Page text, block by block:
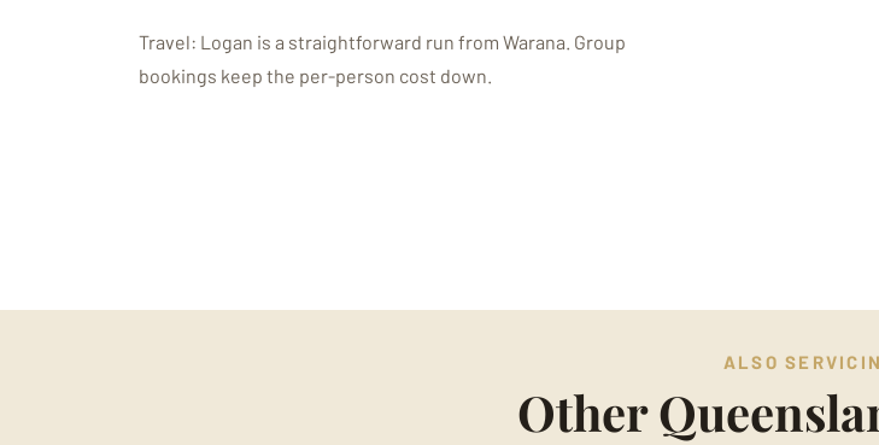
Travel: Logan is a straightforward run from Warana. Group
bookings keep the per-person cost down.
ALSO
Other